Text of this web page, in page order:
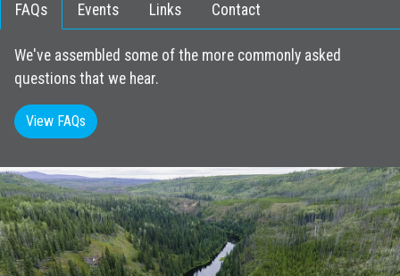
FAQs Events Links Contact
We've assembled some of the more commonly asked
questions that we hear.
View FAQs